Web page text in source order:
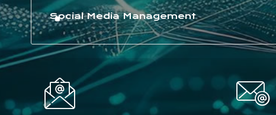
Social Media Management